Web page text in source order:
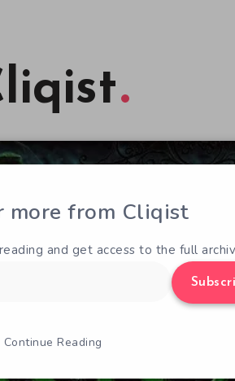
more from Cliqist
and get access to the full
Continue Reading